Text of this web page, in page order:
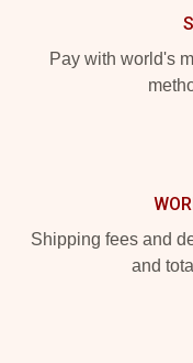
Pay with world's
Shipping fees and
and